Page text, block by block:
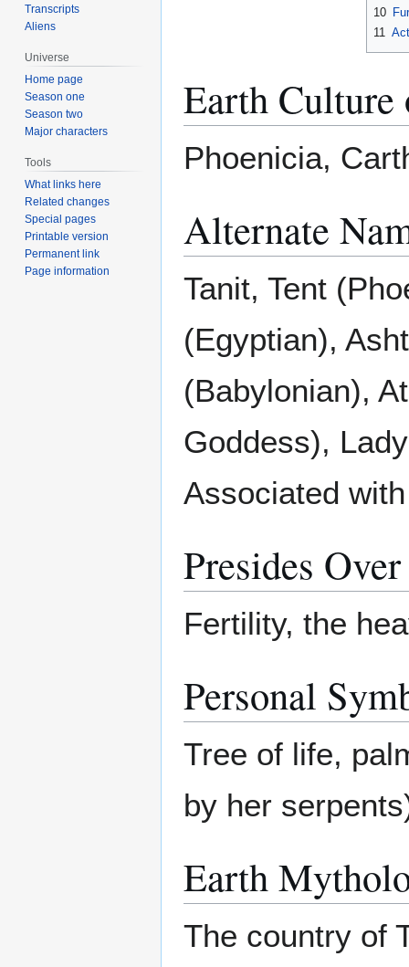
10
11
Earth
Phoenicia,
Alternate
Tanit, Tent
(Egyptian),
(Babylonian),
Goddess),
Associated
Presides Over
Fertility, the
Personal
Tree of life,
by her
Earth
The country of
Transcripts
Aliens
Universe
Home page
Season one
Season two
Major characters
Tools
What links here
Related changes
Special pages
Printable version
Permanent link
Page information